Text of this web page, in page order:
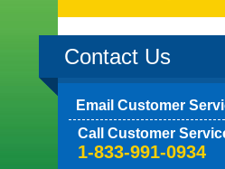
Contact Us
Email Customer
Call Customer
1-833-991-0934